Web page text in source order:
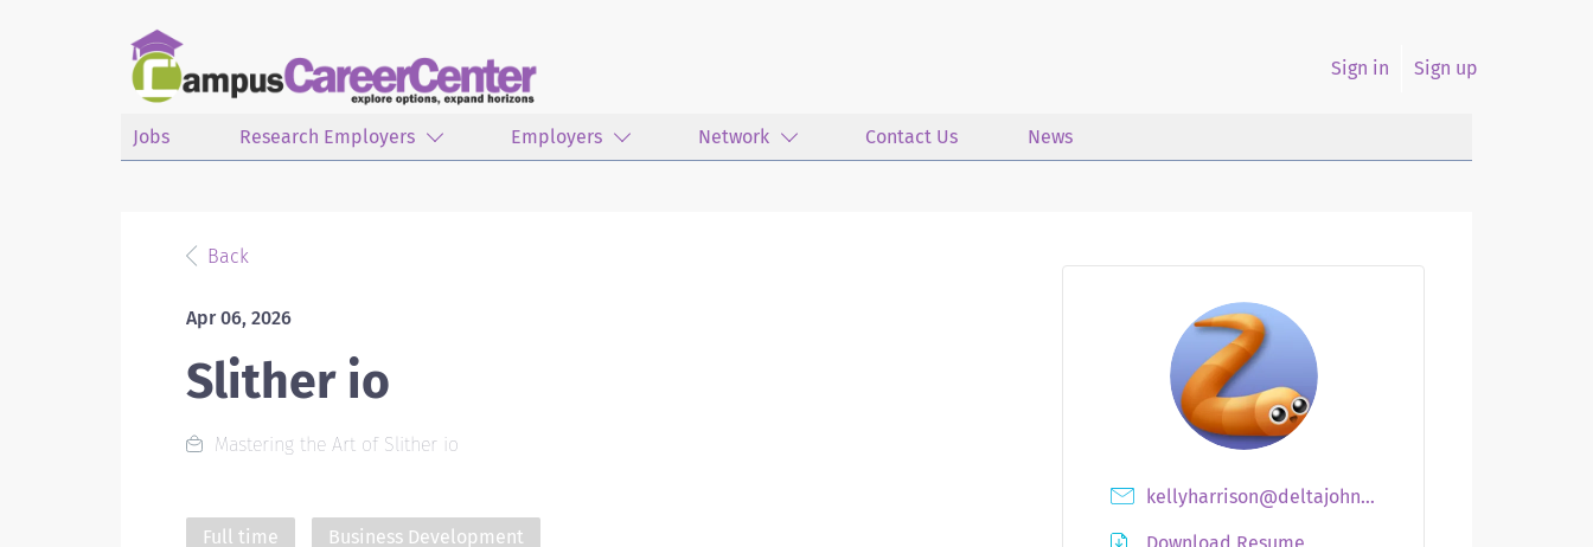
Sign in Sign up
Jobs Research Employers Employers Network Contact Us News
Back
Apr 06, 2026
Slither io
Mastering the Art of Slither io
Full time Business Development
kellyharrison@deltajohnsons.com